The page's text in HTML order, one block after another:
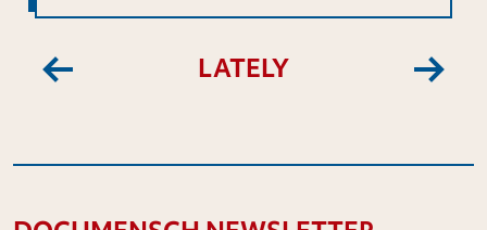
Previous LATELY Next